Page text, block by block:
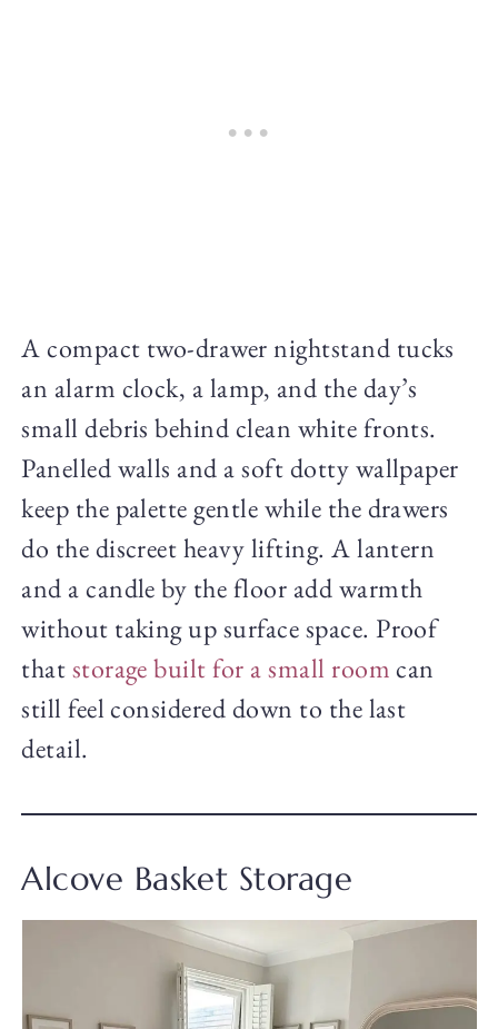
A compact two-drawer nightstand tucks
an alarm clock, a lamp, and the day’s
small debris behind clean white fronts.
Panelled walls and a soft dotty wallpaper
keep the palette gentle while the drawers
do the discreet heavy lifting. A lantern
and a candle by the floor add warmth
without taking up surface space. Proof
thatstorage built for a small roomcan
still feel considered down to the last
detail.
Alcove Basket Storage